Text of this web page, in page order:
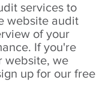
services to
website audit
of your
If you're
website, we
up for our free